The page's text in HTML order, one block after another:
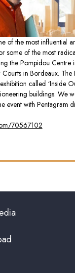
of the most influential
some of the most
the Pompidou Centre
in Bordeaux. The
called ‘Inside
buildings. We
event with Pentagram
70567102